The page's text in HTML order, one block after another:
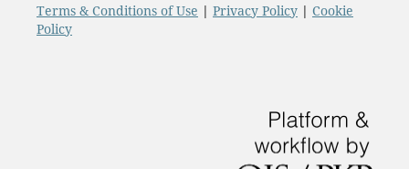
Terms & Conditions of Use | Privacy Policy| Cookie
Policy